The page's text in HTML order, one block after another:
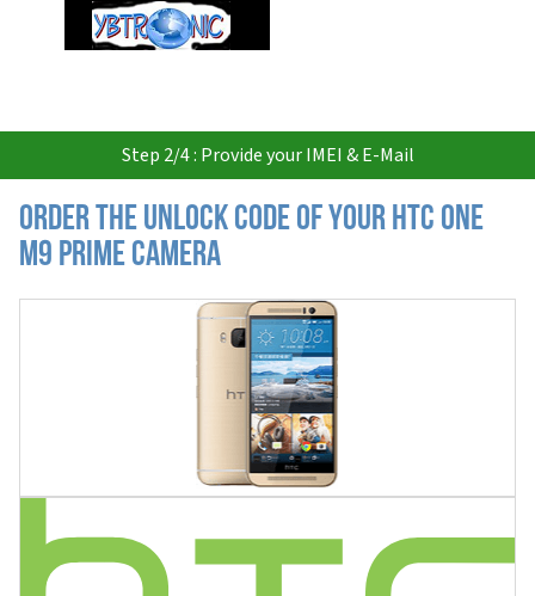
USD
Step 2/4 : Provide your IMEI & E-Mail
Order the Unlock Code of your HTC One
M9 Prime Camera